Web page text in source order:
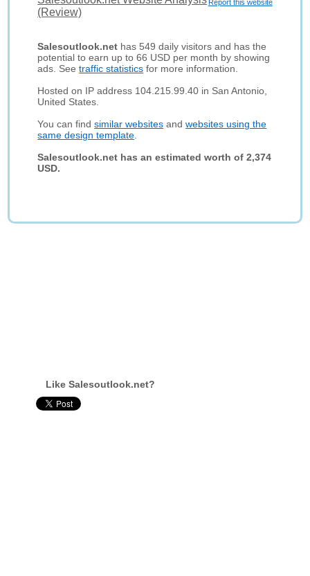
Report this website
(Review)
Salesoutlook.net has 549 daily visitors and has the
potential to earn up to 66 USD per month by showing
ads. Seetraffic statistics for more information.
Hosted on IP address 104.215.99.40 in San Antonio,
United States.
You can findsimilar websites andwebsites using the
same design template
Salesoutlook.net has an estimated worth of 2,374
USD.
Like Salesoutlook.net?